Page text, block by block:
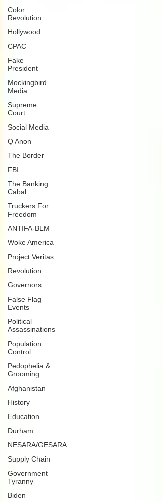
Color
Revolution
Hollywood
CPAC
Fake
President
Mockingbird
Media
Supreme
Court
Social Media
Q Anon
The Border
FBI
The Banking
Cabal
Truckers For
Freedom
ANTIFA-BLM
Woke America
Project Veritas
Revolution
Governors
False Flag
Events
Political
Assassinations
Population
Control
Pedophelia &
Grooming
Afghanistan
History
Education
Durham
NESARA/GESARA
Supply Chain
Government
Tyranny
Biden